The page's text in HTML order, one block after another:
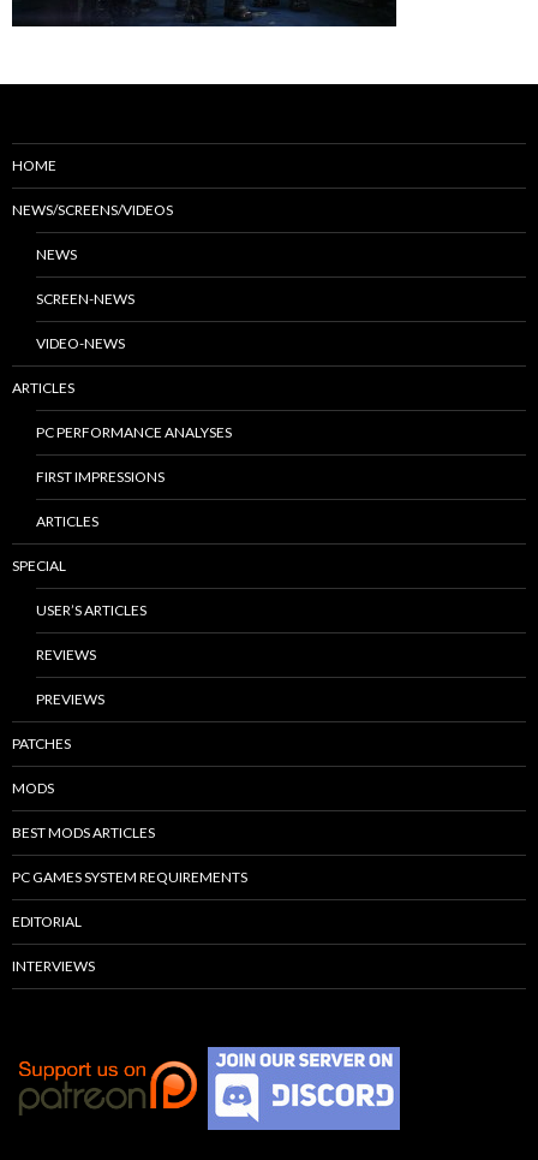
HOME
NEWS/SCREENS/VIDEOS
NEWS
SCREEN-NEWS
VIDEO-NEWS
ARTICLES
PC PERFORMANCE ANALYSES
FIRST IMPRESSIONS
ARTICLES
SPECIAL
USER’S ARTICLES
REVIEWS
PREVIEWS
PATCHES
MODS
BEST MODS ARTICLES
PC GAMES SYSTEM REQUIREMENTS
EDITORIAL
INTERVIEWS